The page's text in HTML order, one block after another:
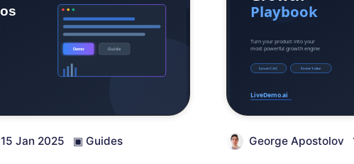
15 Jan 2025 ▣ Guides George Apostolov